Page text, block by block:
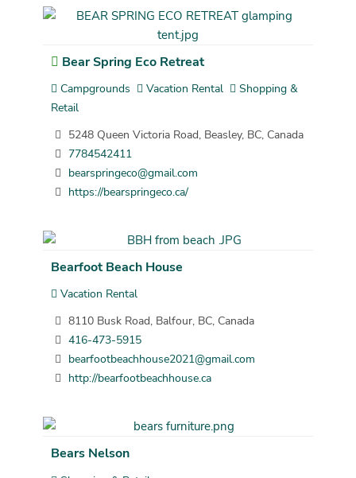
Bear Spring Eco Retreat
Campgrounds Vacation Rental
Shopping &
Retail
5248 Queen Victoria Road, Beasley, BC, Canada
7784542411
bearspringeco@gmail.com
https://bearspringeco.ca/
Bearfoot Beach House
Vacation Rental
8110 Busk Road, Balfour, BC, Canada
416-473-5915
bearfootbeachhouse2021@gmail.com
http://bearfootbeachhouse.ca
Bears Nelson